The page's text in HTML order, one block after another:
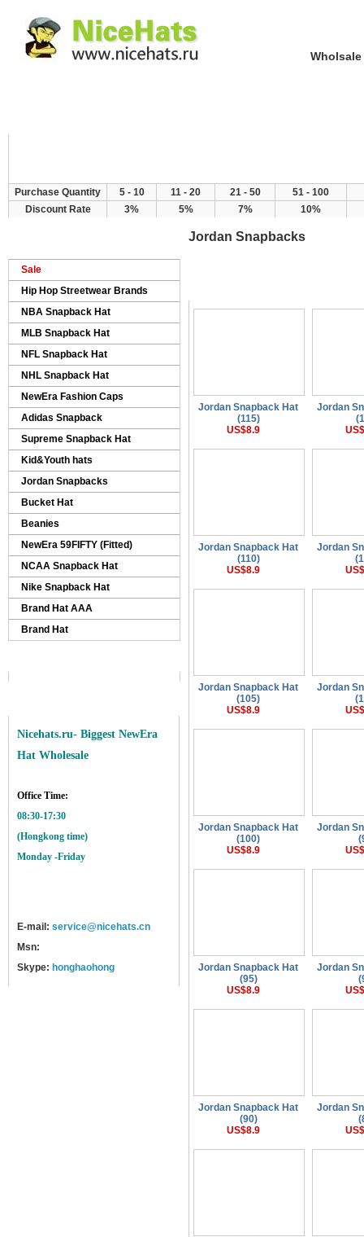
Wholsale
Purchase Quantity 5 - 10 11 - 20 21 - 50
51 - 100
Discount Rate
3% 5% 7% 10%
Sale
Hip Hop Streetwear Brands
NBA Snapback Hat
MLB Snapback Hat
NFL Snapback Hat
NHL Snapback Hat
NewEra Fashion Caps
Adidas Snapback
Supreme Snapback Hat
Kid&Youth hats
Jordan Snapbacks
Bucket Hat
Beanies
NewEra 59FIFTY (Fitted)
NCAA Snapback Hat
Nike Snapback Hat
Brand Hat AAA
Brand Hat
Nicehats.ru- Biggest NewEra
Hat Wholesale
Office Time:
08:30-17:30
(Hongkong time)
Monday -Friday
E-mail: service@nicehats.cn
Msn:
Skype: honghaohong
Jordan Snapbacks
Jordan Snapback Hat
(115)
US$8.9
Jordan
Jordan Snapback Hat
(110)
US$8.9
Jordan
Jordan Snapback Hat
(105)
US$8.9
Jordan
Jordan Snapback Hat
(100)
US$8.9
Jordan
Jordan Snapback Hat
(95)
US$8.9
Jordan
Jordan Snapback Hat
(90)
US$8.9
Jordan